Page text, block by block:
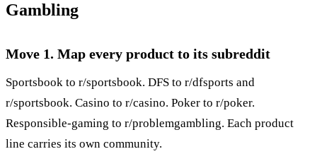
Gambling
Move 1. Map every product to its subreddit
Sportsbook to r/sportsbook. DFS to r/dfsports and
r/sportsbook. Casino to r/casino. Poker to r/poker.
Responsible-gaming to r/problemgambling. Each product
line carries its own community.